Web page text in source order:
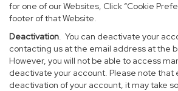
for one of our Websites, Click “Cookie
footer of that Website.
Deactivation. You can deactivate your
contacting us at the email address at the
However, you will not be able to access
deactivate your account. Please note that
deactivation of your account, it may take